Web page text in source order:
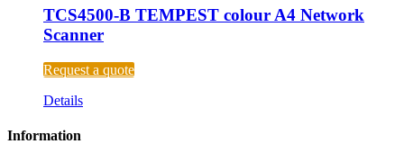
TCS4500-B TEMPEST colour A4 Network
Scanner
Request a quote
Details
Information